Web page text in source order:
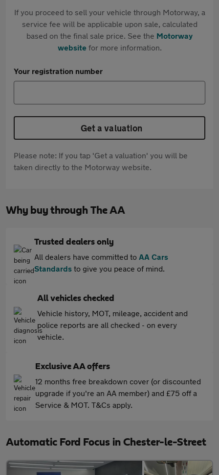
If you proceed to sell your vehicle through Motorway, a
service fee will be applicable upon sale, calculated
based on the final sale price. See the Motorway
websitefor more information.
Your registration number
Get a valuation
Please note: If you tap 'Get a valuation' you will be
taken directly to the Motorway website.
Why buy through The AA
Trusted dealers only
All dealers have committed to AA Cars
Standards to give you peace of mind.
All vehicles checked
Vehicle history, MOT, mileage, accident and
police reports are all checked - on every
vehicle.
Exclusive AA offers
12 months free breakdown cover (or discounted
upgrade if you're an AA member) and £75 off a
Service & MOT. T&Cs apply.
Automatic Ford Focus in Chester-le-Street